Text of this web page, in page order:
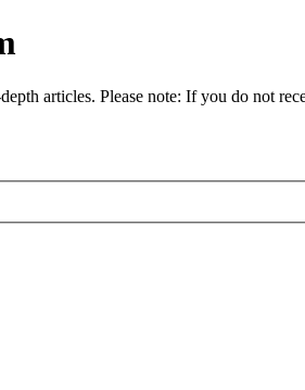
articles. Please note: If you do not